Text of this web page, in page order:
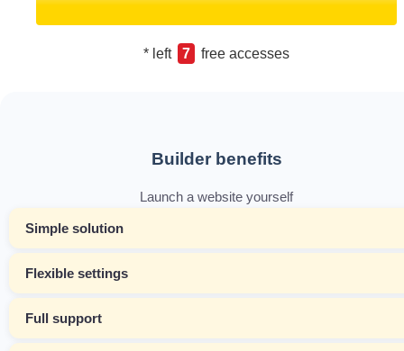
* left 7 free accesses
Builder benefits
Launch a website yourself
Simple solution
Flexible settings
Full support